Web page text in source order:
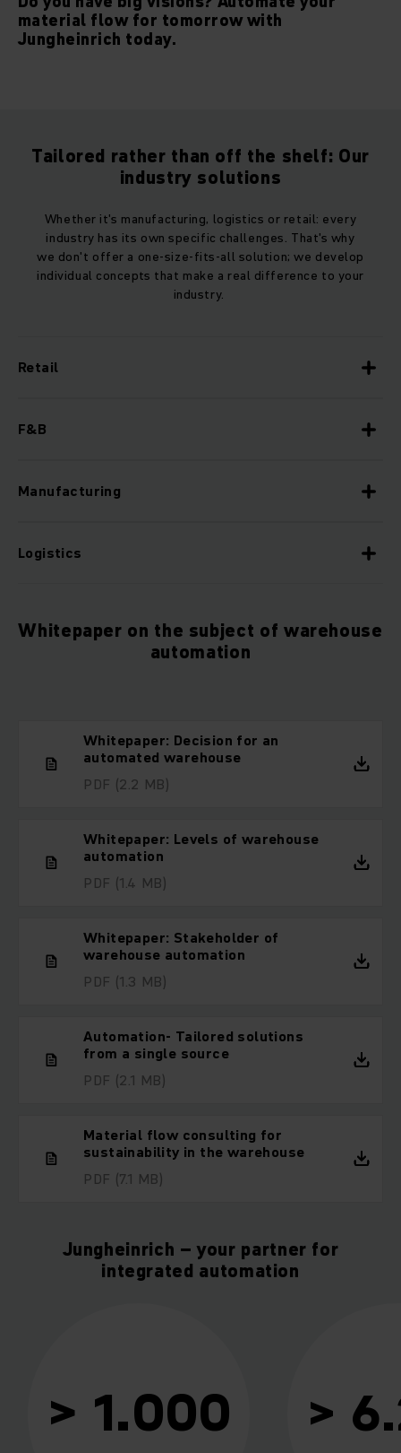
material flow for tomorrow with
Jungheinrich today.
Tailored rather than off the shelf: Our
industry solutions
Whether it's manufacturing, logistics or retail: every
industry has its own specific challenges. That's why
we don't offer a one-size-fits-all solution; we develop
individual concepts that make a real difference to your
industry.
Retail
F&B
Manufacturing
Logistics
Whitepaper on the subject of warehouse
automation
Whitepaper: Decision for an
automated warehouse
PDF (2.2 MB)
Whitepaper: Levels of warehouse
automation
PDF (1.4 MB)
Whitepaper: Stakeholder of
warehouse automation
PDF (1.3 MB)
Automation- Tailored solutions
from a single source
PDF (2.1 MB)
Material flow consulting for
sustainability in the warehouse
PDF (7.1 MB)
Jungheinrich – your partner for
integrated automation
> 6.200